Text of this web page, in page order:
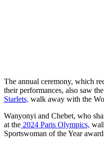
The annual ceremony, which
their performances, also saw
Starlets, walk away with the
Wanyonyi and Chebet, who
at the 2024 Paris Olympics,
Sportswoman of the Year